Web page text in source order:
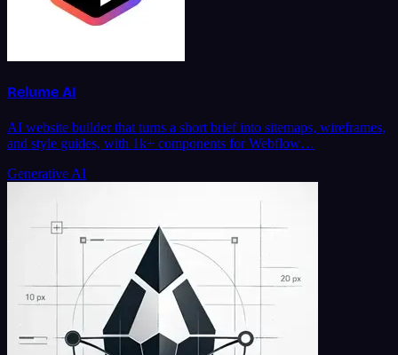
Relume AI
AI website builder that turns a short brief into sitemaps, wireframes,
and style guides, with 1k+ components for Webflow…
Generative AI